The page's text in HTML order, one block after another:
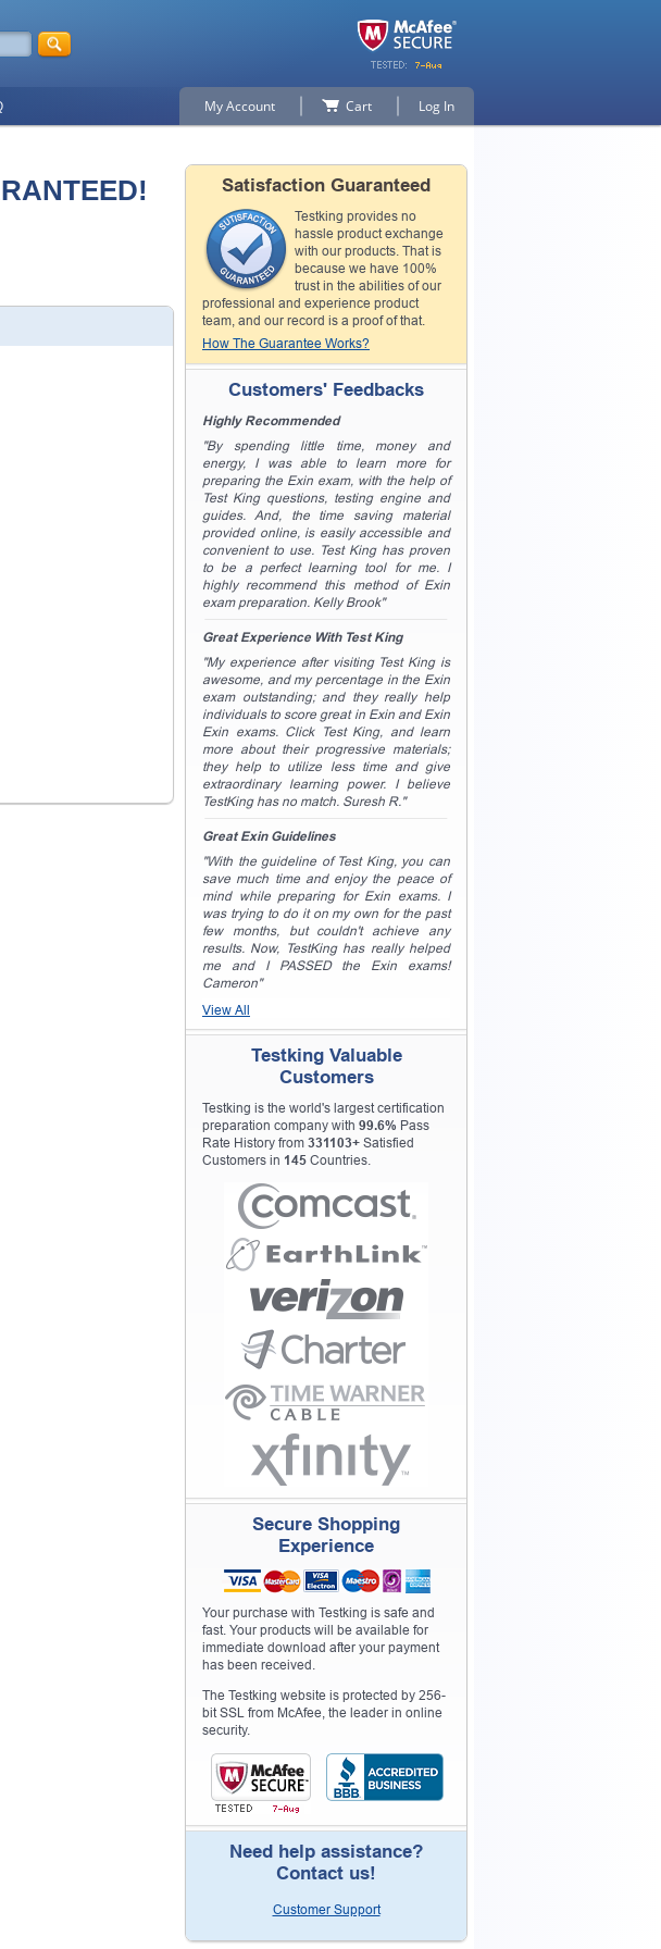
My Account Cart Log In
Satisfaction Guaranteed
Testking provides no
hassle product exchange
with our products. That is
because we have 100%
trust in the abilities of our
professional and experience product
team, and our record is a proof of that.
How The Guarantee Works?
Customers' Feedbacks
Highly Recommended
"By spending little time, money and
energy, I was able to learn more for
preparing the Exin exam, with the help of
Test King questions, testing engine and
guides. And, the time saving material
provided online, is easily accessible and
convenient to use. Test King has proven
to be a perfect learning tool for me. I
highly recommend this method of Exin
exam preparation. Kelly Brook"
Great Experience With Test King
"My experience after visiting Test King is
awesome, and my percentage in the Exin
exam outstanding; and they really help
individuals to score great in Exin and Exin
Exin exams. Click Test King, and learn
more about their progressive materials;
they help to utilize less time and give
extraordinary learning power. I believe
TestKing has no match. Suresh R."
Great Exin Guidelines
"With the guideline of Test King, you can
save much time and enjoy the peace of
mind while preparing for Exin exams. I
was trying to do it on my own for the past
few months, but couldn't achieve any
results. Now, TestKing has really helped
me and I PASSED the Exin exams!
Cameron"
View All
Testking Valuable
Customers
Testking is the world's largest certification
preparation company with 99.6% Pass
Rate History from 331103+ Satisfied
Customers in 145 Countries.
Secure Shopping
Experience
Your purchase with Testking is safe and
fast. Your products will be available for
immediate download after your payment
has been received.
The Testking website is protected by 256-
bit SSL from McAfee, the leader in online
security.
Need help assistance?
Contact us!
Customer Support